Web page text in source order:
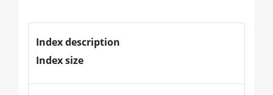
Index description
Index size